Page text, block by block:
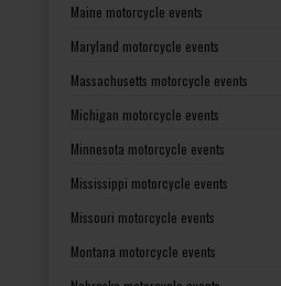
Maine motorcycle events
Maryland motorcycle events
Massachusetts motorcycle events
Michigan motorcycle events
Minnesota motorcycle events
Mississippi motorcycle events
Missouri motorcycle events
Montana motorcycle events